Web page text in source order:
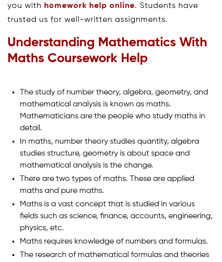
you with
homework help online. Students have
trusted us for well-written assignments.
Understanding Mathematics With
Maths Coursework Help
The study of number theory, algebra, geometry, and
mathematical analysis is known as maths.
Mathematicians are the people who study maths in
detail.
In maths, number theory studies quantity, algebra
studies structure, geometry is about space and
mathematical analysis is the change.
There are two types of maths. These are applied
maths and pure maths.
Maths is a vast concept that is studied in various
fields such as science, finance, accounts, engineering,
physics, etc.
Maths requires knowledge of numbers and formulas.
The research of mathematical formulas and theories